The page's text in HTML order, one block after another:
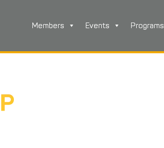
Members Events Programs